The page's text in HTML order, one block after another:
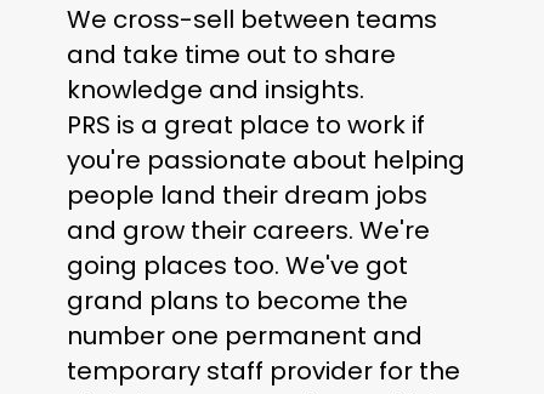
We cross-sell between teams
and take time out to share
knowledge and insights.
PRS is a great place to work if
you're passionate about helping
people land their dream jobs
and grow their careers. We're
going places too. We've got
grand plans to become the
number one permanent and
temporary staff provider for the